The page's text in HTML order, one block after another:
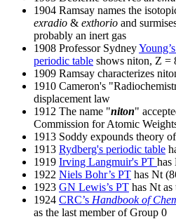
1904 Ramsay names the
exradio & exthorio and
probably an inert gas
1908 Professor Sydney
periodic table shows niton, Z =
1909 Ramsay characterizes
1910 Cameron's
displacement law
1912 The name "niton"
Commission for Atomic
1913 Soddy expounds theory
1913 Rydberg's periodic table
1919 Irving Langmuir's PT has
1922 Niels Bohr’s PT has Nt
1923 GN Lewis’s PT has Nt as
1924 CRC’s Handbook of
as the last member of Group 0